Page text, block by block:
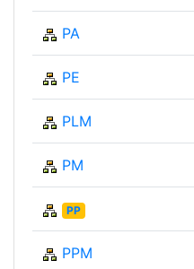
PA
PE
PLM
PM
PP
PPM